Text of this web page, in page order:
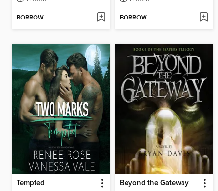
BORROW BORROW
Tempted Beyond the Gateway